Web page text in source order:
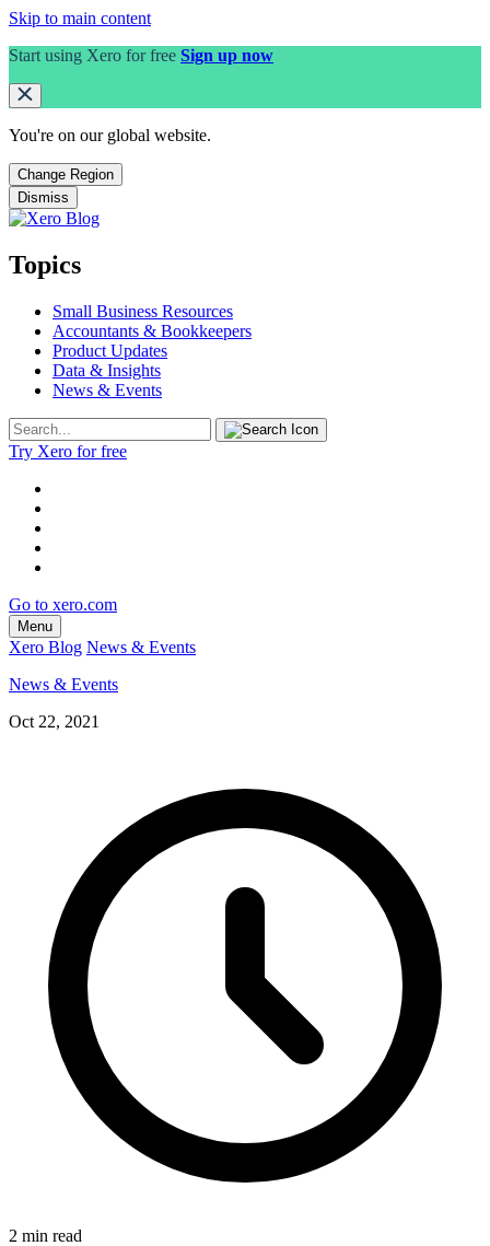
Skip to main content
Start using Xero for free Sign up now
You're on our global website.
Change Region
Dismiss
Topics
Small Business Resources
Accountants & Bookkeepers
Product Updates
Data & Insights
News & Events
Try Xero for free
Go to xero.com
Menu
Xero Blog News & Events
News & Events
Oct 22, 2021
2 min read